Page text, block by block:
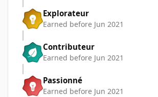
Explorateur
Earned before Jun 2021
Contributeur
Earned before Jun 2021
Passionné
Earned before Jun 2021